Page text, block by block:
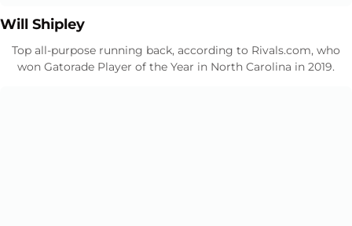
Will ShipleyOpens in a new window
Top all-purpose running back, according to Rivals.com, who
won Gatorade Player of the Year in North Carolina in 2019.